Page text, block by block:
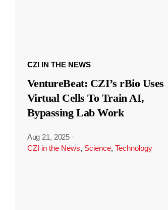
CZI IN THE NEWS
VentureBeat: CZI’s rBio Uses
Virtual Cells To Train AI,
Bypassing Lab Work
Aug 21, 2025 ·
CZI in the News, Science, Technology